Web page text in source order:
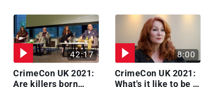
Watch the full session
42:17
CrimeCon UK 2021:
Are killers born
8:00
CrimeCon UK 2021:
What's it like to be a